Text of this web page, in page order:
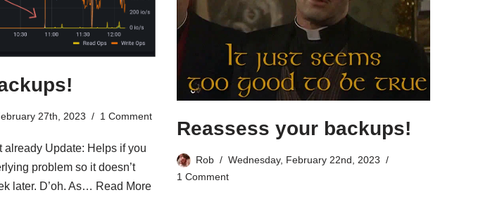
27th, 2023 1 Comment
already Update: Helps if you
problem so it doesn’t
later. D’oh. As… Read More
Reassess your backups!
Rob
Wednesday, February 22nd, 2023
1 Comment